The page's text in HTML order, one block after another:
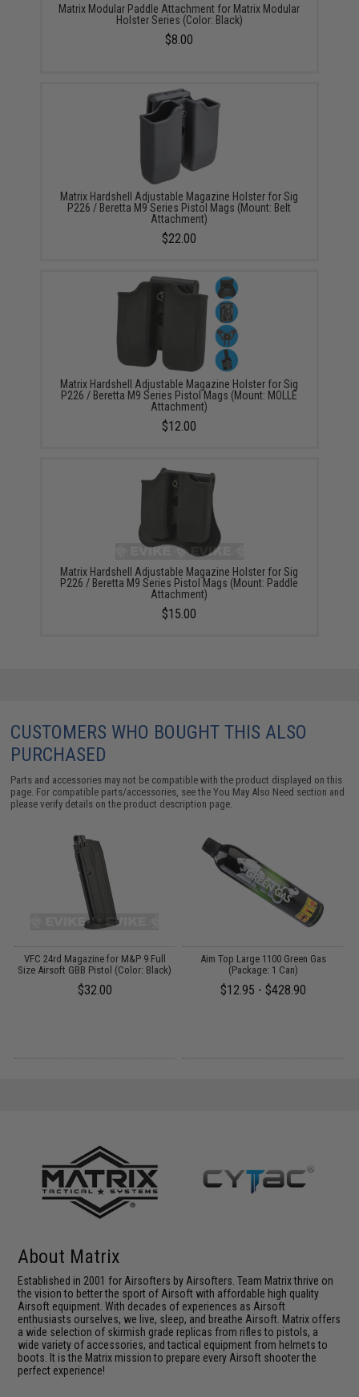
Matrix Modular Paddle Attachment for Matrix Modular
Holster Series (Color: Black)
$8.00
Matrix Hardshell Adjustable Magazine Holster for Sig
P226 / Beretta M9 Series Pistol Mags (Mount: Belt
Attachment)
$22.00
Matrix Hardshell Adjustable Magazine Holster for Sig
P226 / Beretta M9 Series Pistol Mags (Mount: MOLLE
Attachment)
$12.00
Matrix Hardshell Adjustable Magazine Holster for Sig
P226 / Beretta M9 Series Pistol Mags (Mount: Paddle
Attachment)
$15.00
CUSTOMERS WHO BOUGHT THIS ALSO
PURCHASED
Parts and accessories may not be compatible with the product displayed on this
page. For compatible parts/accessories, see theYou May Also Need section and
please verify details on the product description page.
VFC 24rd Magazine for M&P 9 Full
Size Airsoft GBB Pistol (Color: Black)
$32.00
Aim Top Large 1100 Green Gas
(Package: 1 Can)
$12.95 - $428.90
About Matrix
Established in 2001 for Airsofters by Airsofters. Team Matrix thrive on
the vision to better the sport of Airsoft with affordable high quality
Airsoft equipment. With decades of experiences as Airsoft
enthusiasts ourselves, we live, sleep, and breathe Airsoft. Matrix offers
a wide selection of skirmish grade replicas from rifles to pistols, a
wide variety of accessories, and tactical equipment from helmets to
boots. It is the Matrix mission to prepare every Airsoft shooter the
perfect experience!